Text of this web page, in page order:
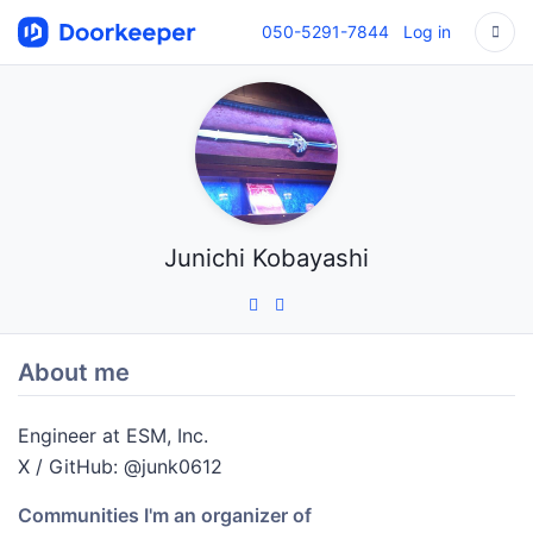
050-5291-7844 Log in
Junichi Kobayashi
About me
Engineer at ESM, Inc.
X / GitHub: @junk0612
Communities I'm an organizer of